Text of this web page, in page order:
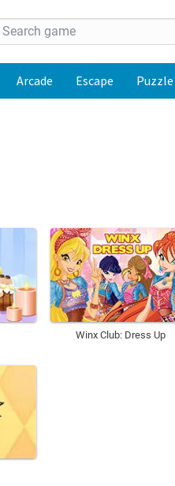
Arcade Escape Puzzle
Winx Club: Dress Up